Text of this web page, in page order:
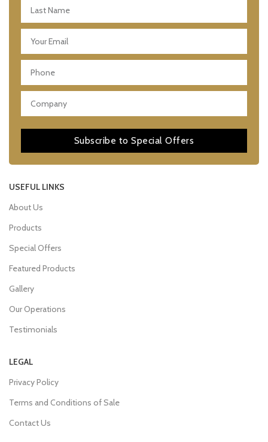
Subscribe to Special Offers
USEFUL LINKS
About Us
Products
Special Offers
Featured Products
Gallery
Our Operations
Testimonials
LEGAL
Privacy Policy
Terms and Conditions of Sale
Contact Us